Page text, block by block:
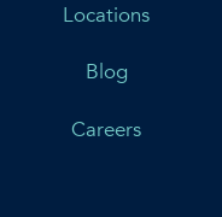
Locations
Blog
Careers